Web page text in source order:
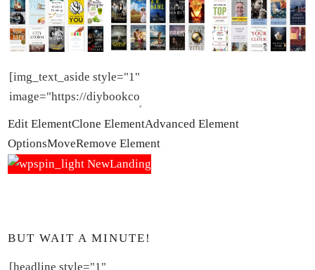
Edit ElementClone ElementAdvanced Element
OptionsMoveRemove Element
BUT WAIT A MINUTE!